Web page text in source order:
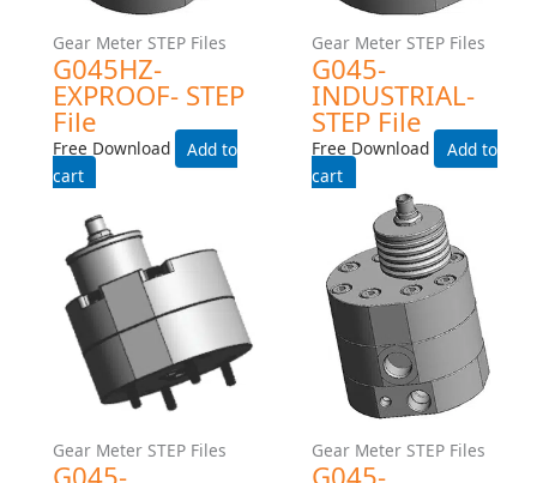
Gear Meter STEP Files
G105-INDUSTRIAL-225C-
TEMP-RATING-WITH-HEAT-
TRACE- STEP File
Free Download
Add to cart
Gear Meter STEP Files
G105-EXPROOF- STEP File
Free Download
Add to cart